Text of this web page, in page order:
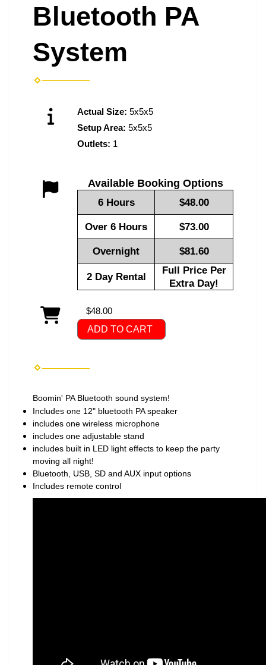
Bluetooth PA
System
Actual Size: 5x5x5
Setup Area: 5x5x5
Outlets: 1
Available Booking Options
6 Hours $48.00
Over 6 Hours $73.00
Overnight $81.60
2 Day Rental
Full Price Per
Extra Day!
$48.00
ADD TO CART
Boomin' PA Bluetooth sound system!
Includes one 12" bluetooth PA speaker
includes one wireless microphone
includes one adjustable stand
includes built in LED light effects to keep the party
moving all night!
Bluetooth, USB, SD and AUX input options
Includes remote control